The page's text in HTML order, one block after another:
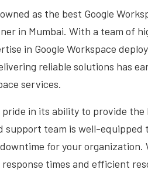
as the best Google
in Mumbai. With a team of
in Google Workspace
reliable solutions has
services.
in its ability to provide
support team is well-equipped
for your
times and efficient